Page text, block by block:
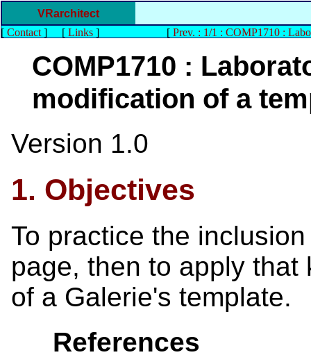
VRarchitect
[ Contact] [ Links] [ Prev. : 1/1 : COMP1710 :
COMP1710 :
modification of a
Version 1.0
1. Objectives
To practice the
page, then to apply
of a Galerie's template.
References